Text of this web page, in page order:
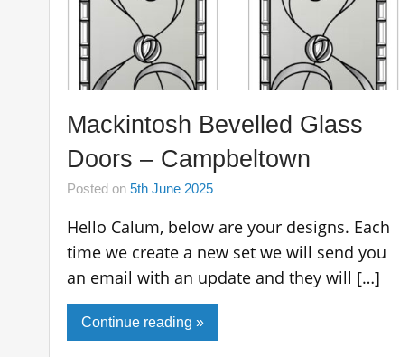
Mackintosh Bevelled Glass
Doors – Campbeltown
Posted on 5th June 2025
Hello Calum, below are your designs. Each
time we create a new set we will send you
an email with an update and they will […]
Continue reading »